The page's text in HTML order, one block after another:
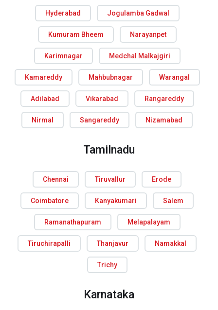
Hyderabad Jogulamba Gadwal
Kumuram Bheem Narayanpet
Karimnagar Medchal Malkajgiri
Kamareddy Mahbubnagar Warangal
Adilabad Vikarabad Rangareddy
Nirmal Sangareddy Nizamabad
Tamilnadu
Chennai Tiruvallur Erode
Coimbatore Kanyakumari Salem
Ramanathapuram Melapalayam
Tiruchirapalli Thanjavur Namakkal
Trichy
Karnataka